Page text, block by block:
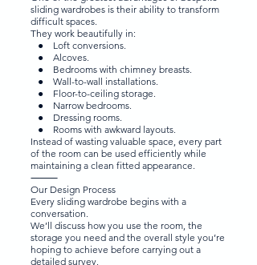
sliding wardrobes is their ability to transform
difficult spaces.
They work beautifully in:
● Loft conversions.
● Alcoves.
● Bedrooms with chimney breasts.
● Wall-to-wall installations.
● Floor-to-ceiling storage.
● Narrow bedrooms.
● Dressing rooms.
● Rooms with awkward layouts.
Instead of wasting valuable space, every part
of the room can be used efficiently while
maintaining a clean fitted appearance.
⸻
Our Design Process
Every sliding wardrobe begins with a
conversation.
We’ll discuss how you use the room, the
storage you need and the overall style you’re
hoping to achieve before carrying out a
detailed survey.